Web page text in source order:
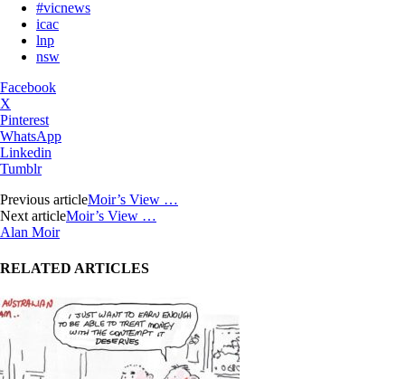
#vicnews
icac
lnp
nsw
Facebook
X
Pinterest
WhatsApp
Linkedin
Tumblr
Previous articleMoir’s View …
Next articleMoir’s View …
Alan Moir
RELATED ARTICLES